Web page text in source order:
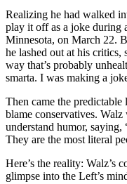
Realizing he had walked
play it off as a joke during
Minnesota, on March 22.
he lashed out at his
way that’s probably
smarta. I was making a
Then came the
blame conservatives.
understand humor, saying,
They are the most literal
Here’s the reality: Walz’s
glimpse into the Left’s